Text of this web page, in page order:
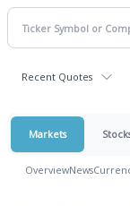
Recent Quotes
Markets
OverviewNews